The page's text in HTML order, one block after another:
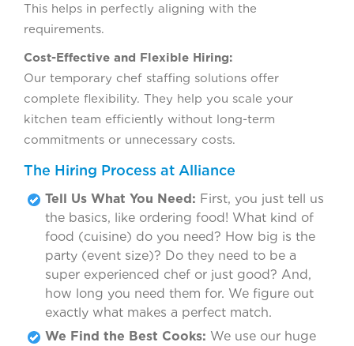
This helps in perfectly aligning with the
requirements.
Cost-Effective and Flexible Hiring:
Our temporary chef staffing solutions offer
complete flexibility. They help you scale your
kitchen team efficiently without long-term
commitments or unnecessary costs.
The Hiring Process at Alliance
Tell Us What You Need: First, you just tell us
the basics, like ordering food! What kind of
food (cuisine) do you need? How big is the
party (event size)? Do they need to be a
super experienced chef or just good? And,
how long you need them for. We figure out
exactly what makes a perfect match.
We Find the Best Cooks: We use our huge